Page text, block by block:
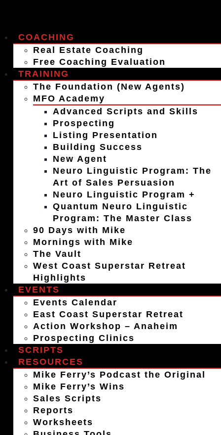
COACHING
Real Estate Coaching
Free Coaching Evaluation
TRAINING
The Foundation (New Agents)
MFO Academy
Advanced Scripts and Skills
Prospecting
Listing Presentation
Building Success
New Agent
Neuro Linguistic Program: The
Art of Sales Persuasion
Neuro Linguistic Program +
Quantum Neuro Linguistic
Program: The Master Class
90 Days with Mike
Mornings with Mike
The Vault
West Coast Superstar Retreat
Highlights
EVENTS
Events Calendar
East Coast Superstar Retreat
Action Workshop – Anaheim
Prospecting Clinics
SCRIPTS
RESOURCES
Mike Ferry’s Podcast the Original
Mike Ferry’s Wins
Sales Scripts
Reports
Worksheets